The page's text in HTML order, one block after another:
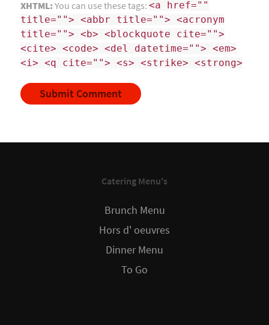
XHTML: You can use these tags: <a href=""
title=""> <abbr title=""> <acronym
title=""> <b> <blockquote cite="">
<cite> <code> <del datetime=""> <em>
<i> <q cite=""> <s> <strike> <strong>
Catering Menu's
Brunch Menu
Hors d' oeuvres
Dinner Menu
To Go